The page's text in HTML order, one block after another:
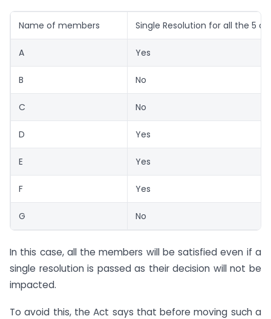
Name of members Single Resolution for all the 5
A Yes
B No
C No
D Yes
E Yes
F Yes
G No
In this case, all the members will be satisfied even if a
single resolution is passed as their decision will not be
impacted.
To avoid this, the Act says that before moving such a